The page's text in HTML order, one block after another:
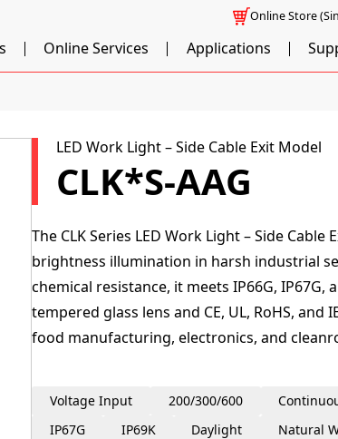
Online Store
Online Services Applications
LED Work Light – Side Cable Exit Model
CLK*S-AAG
The CLK Series LED Work Light – Side
brightness illumination in harsh industrial
chemical resistance, it meets IP66G, IP67G,
tempered glass lens and CE, UL, RoHS, and
food manufacturing, electronics, and
Voltage Input 200/300/600
IP67G
IP69K Daylight Natural